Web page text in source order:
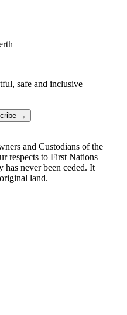
safe and inclusive
→
and Custodians of the
respects to First Nations
has never been ceded. It
land.